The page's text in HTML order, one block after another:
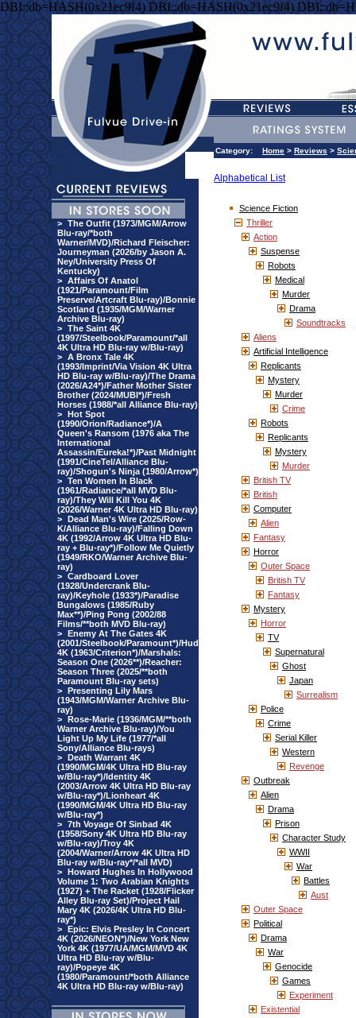
DBI::db=HASH(0x21ec9f4) DBI::db=HASH(0x21ec9f4)
> The Outfit (1973/MGM/Arrow
Blu-ray/*both
Warner/MVD)/Richard Fleischer:
Journeyman (2026/by Jason A.
Ney/University Press Of
Kentucky)
> Affairs Of Anatol
(1921/Paramount/Film
Preserve/Artcraft Blu-ray)/Bonnie
Scotland (1935/MGM/Warner
Archive Blu-ray)
> The Saint 4K
(1997/Steelbook/Paramount/*all
4K Ultra HD Blu-ray w/Blu-ray)
> A Bronx Tale 4K
(1993/Imprint/Via Vision 4K Ultra
HD Blu-ray w/Blu-ray)/The Drama
(2026/A24*)/Father Mother Sister
Brother (2024/MUBI*)/Fresh
Horses (1988/*all Alliance Blu-ray)
> Hot Spot
(1990/Orion/Radiance*)/A
Queen's Ransom (1976 aka The
International
Assassin/Eureka!*)/Past Midnight
(1991/CineTel/Alliance Blu-
ray)/Shogun's Ninja (1980/Arrow*)
> Ten Women In Black
(1961/Radiance/*all MVD Blu-
ray)/They Will Kill You 4K
(2026/Warner 4K Ultra HD Blu-ray)
> Dead Man's Wire (2025/Row-
K/Alliance Blu-ray)/Falling Down
4K (1992/Arrow 4K Ultra HD Blu-
ray + Blu-ray*)/Follow Me Quietly
(1949/RKO/Warner Archive Blu-
ray)
> Cardboard Lover
(1928/Undercrank Blu-
ray)/Keyhole (1933*)/Paradise
Bungalows (1985/Ruby
Max**)/Ping Pong (2002/88
Films/**both MVD Blu-ray)
> Enemy At The Gates 4K
(2001/Steelbook/Paramount*)/Hud
4K (1963/Criterion*)/Marshals:
Season One (2026**)/Reacher:
Season Three (2025/**both
Paramount Blu-ray sets)
> Presenting Lily Mars
(1943/MGM/Warner Archive Blu-
ray)
> Rose-Marie (1936/MGM/**both
Warner Archive Blu-ray)/You
Light Up My Life (1977/*all
Sony/Alliance Blu-rays)
> Death Warrant 4K
(1990/MGM/4K Ultra HD Blu-ray
w/Blu-ray*)/Identity 4K
(2003/Arrow 4K Ultra HD Blu-ray
w/Blu-ray*)/Lionheart 4K
(1990/MGM/4K Ultra HD Blu-ray
w/Blu-ray*)
> 7th Voyage Of Sinbad 4K
(1958/Sony 4K Ultra HD Blu-ray
w/Blu-ray)/Troy 4K
(2004/Warner/Arrow 4K Ultra HD
Blu-ray w/Blu-ray*/*all MVD)
> Howard Hughes In Hollywood
Volume 1: Two Arabian Knights
(1927) + The Racket (1928/Flicker
Alley Blu-ray Set)/Project Hail
Mary 4K (2026/4K Ultra HD Blu-
ray*)
> Epic: Elvis Presley In Concert
4K (2026/NEON*)/New York New
York 4K (1977/UA/MGM/MVD 4K
Ultra HD Blu-ray w/Blu-
ray)/Popeye 4K
(1980/Paramount/*both Alliance
4K Ultra HD Blu-ray w/Blu-ray)
Category: Home > Reviews >
Alphabetical List
Science Fiction
Thriller
Action
Suspense
Robots
Medical
Murder
Drama
Soundtracks
Aliens
Artificial Intelligence
Replicants
Mystery
Murder
Crime
Robots
Replicants
Mystery
Murder
British TV
British
Computer
Alien
Fantasy
Horror
Outer Space
British TV
Fantasy
Mystery
Horror
TV
Supernatural
Ghost
Japan
Surrealism
Police
Crime
Serial Killer
Western
Revenge
Outbreak
Alien
Drama
Prison
Character Study
WWII
War
Battles
Aust
Outer Space
Political
Drama
War
Genocide
Games
Experiment
Existential